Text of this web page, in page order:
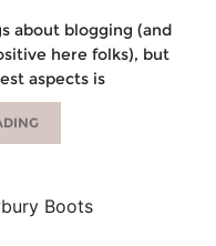
about blogging (and
here folks), but
aspects is